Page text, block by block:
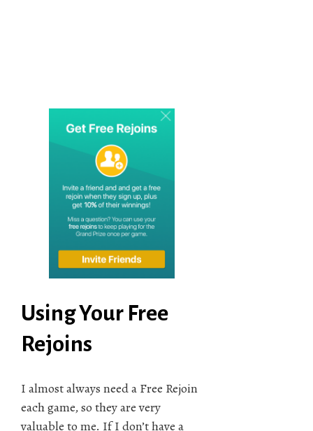
Using Your Free
Rejoins
I almost always need a Free Rejoin
each game, so they are very
valuable to me. If I don’t have a